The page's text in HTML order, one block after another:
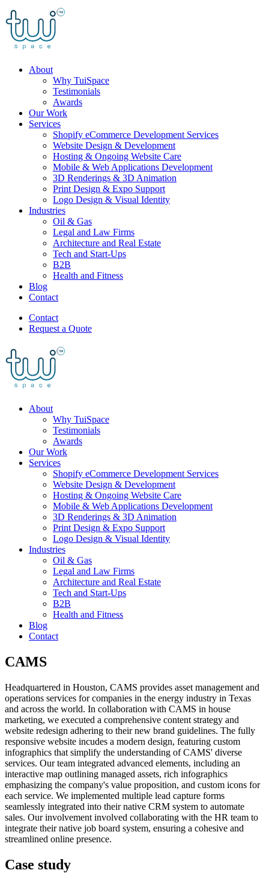
Skip
to
content
About
Why TuiSpace
Testimonials
Awards
Our Work
Services
Shopify eCommerce Development Services
Website Design & Development
Hosting & Ongoing Website Care
Mobile & Web Applications Development
3D Renderings & 3D Animation
Print Design & Expo Support
Logo Design & Visual Identity
Industries
Oil & Gas
Legal and Law Firms
Architecture and Real Estate
Tech and Start-Ups
B2B
Health and Fitness
Blog
Contact
Contact
Request a Quote
About
Why TuiSpace
Testimonials
Awards
Our Work
Services
Shopify eCommerce Development Services
Website Design & Development
Hosting & Ongoing Website Care
Mobile & Web Applications Development
3D Renderings & 3D Animation
Print Design & Expo Support
Logo Design & Visual Identity
Industries
Oil & Gas
Legal and Law Firms
Architecture and Real Estate
Tech and Start-Ups
B2B
Health and Fitness
Blog
Contact
CAMS
Headquartered in Houston, CAMS provides asset management and
operations services for companies in the energy industry in Texas
and across the world. In collaboration with CAMS in house
marketing, we executed a comprehensive content strategy and
website redesign adhering to their new brand guidelines. The fully
responsive website incudes a modern design, featuring custom
infographics that simplify the understanding of CAMS' diverse
services. Our team integrated advanced elements, including an
interactive map outlining managed assets, rich infographics
emphasizing the company's value proposition, and custom icons for
each service. We implemented multiple lead capture forms
seamlessly integrated into their native CRM system to automate
sales. Our involvement involved collaborating with the HR team to
integrate their native job board system, ensuring a cohesive and
streamlined online presence.
Case study